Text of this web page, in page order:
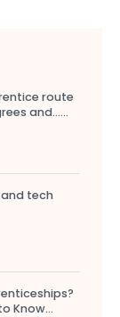
route
and…...
tech
Know...